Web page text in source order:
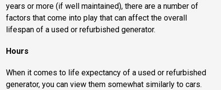
years or more (if well maintained), there are a number of
factors that come into play that can affect the overall
lifespan of a used or refurbished generator.
Hours
When it comes to life expectancy of a used or refurbished
generator, you can view them somewhat similarly to cars.